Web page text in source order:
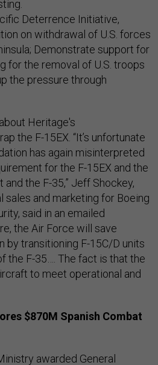
Deterrence Initiative,
on withdrawal of U.S. forces
Demonstrate support for
for the removal of U.S. troops
the pressure through
Heritage's
the F-15EX. “It’s unfortunate
has again misinterpreted
for the F-15EX and the
the F-35,” Jeff Shockey,
and marketing for Boeing
said in an emailed
the Air Force will save
by transitioning F-15C/D units
the F-35…. The fact is that the
to meet operational and
$870M Spanish Combat
awarded General